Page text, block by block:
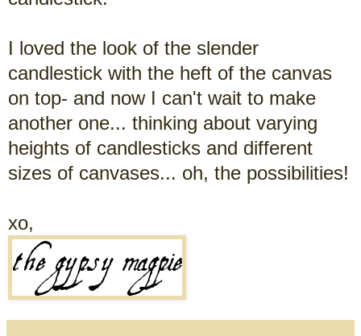
I loved the look of the slender
candlestick with the heft of the canvas
on top- and now I can't wait to make
another one... thinking about varying
heights of candlesticks and different
sizes of canvases... oh, the possibilities!
xo,